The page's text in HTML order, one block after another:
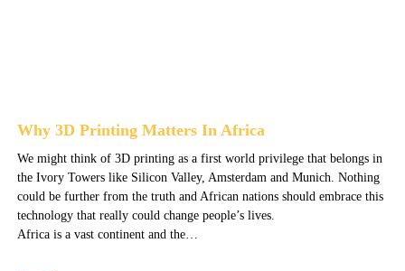
Why 3D Printing Matters In Africa
We might think of 3D printing as a first world privilege that belongs in
the Ivory Towers like Silicon Valley, Amsterdam and Munich. Nothing
could be further from the truth and African nations should embrace this
technology that really could change people’s lives.
Africa is a vast continent and the…